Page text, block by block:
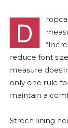
D
reduce font
measure does
only one rule
maintain a
Strech lining